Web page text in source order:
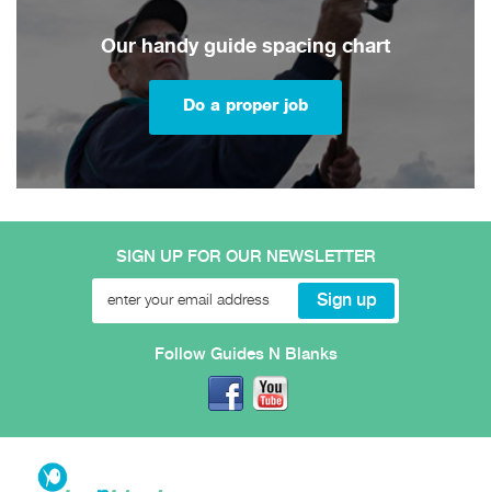
Our handy guide spacing chart
Do a proper job
SIGN UP FOR OUR NEWSLETTER
Follow Guides N Blanks